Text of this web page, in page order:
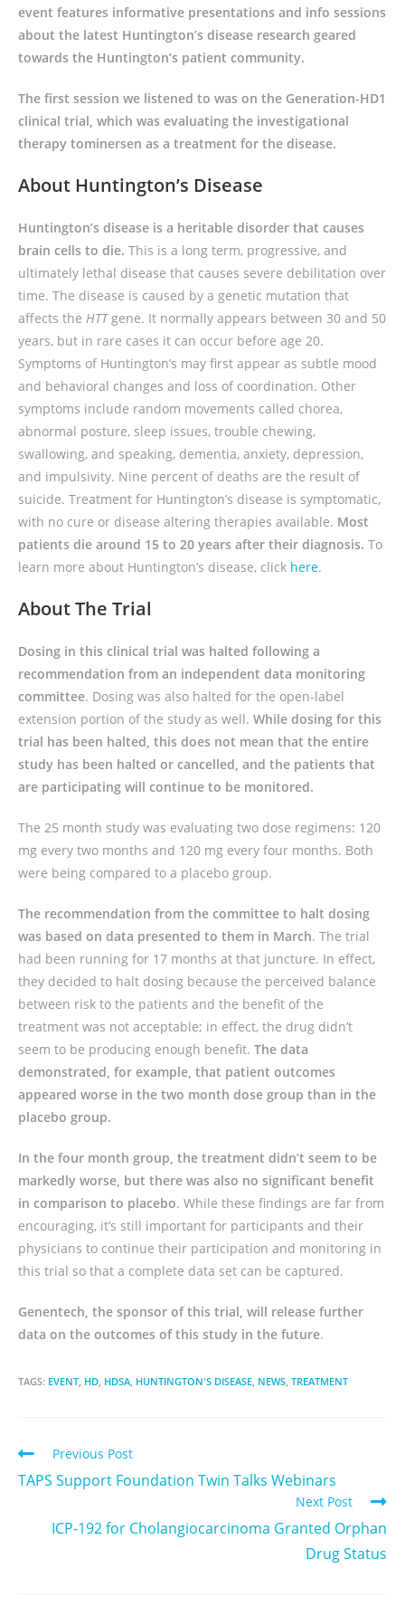
event features informative presentations and info sessions
about the latest Huntington’s disease research geared
towards the Huntington’s patient community.
The first session we listened to was on the Generation-HD1
clinical trial, which was evaluating the investigational
therapy tominersen as a treatment for the disease.
About Huntington’s Disease
Huntington’s disease is a heritable disorder that causes
brain cells to die. This is a long term, progressive, and
ultimately lethal disease that causes severe debilitation over
time. The disease is caused by a genetic mutation that
affects the HTT gene. It normally appears between 30 and 50
years, but in rare cases it can occur before age 20.
Symptoms of Huntington’s may first appear as subtle mood
and behavioral changes and loss of coordination. Other
symptoms include random movements called chorea,
abnormal posture, sleep issues, trouble chewing,
swallowing, and speaking, dementia, anxiety, depression,
and impulsivity. Nine percent of deaths are the result of
suicide. Treatment for Huntington’s disease is symptomatic,
with no cure or disease altering therapies available. Most
patients die around 15 to 20 years after their diagnosis. To
learn more about Huntington’s disease, click here.
About The Trial
Dosing in this clinical trial was halted following a
recommendation from an independent data monitoring
committee. Dosing was also halted for the open-label
extension portion of the study as well. While dosing for this
trial has been halted, this does not mean that the entire
study has been halted or cancelled, and the patients that
are participating will continue to be monitored.
The 25 month study was evaluating two dose regimens: 120
mg every two months and 120 mg every four months. Both
were being compared to a placebo group.
The recommendation from the committee to halt dosing
was based on data presented to them in March. The trial
had been running for 17 months at that juncture. In effect,
they decided to halt dosing because the perceived balance
between risk to the patients and the benefit of the
treatment was not acceptable; in effect, the drug didn’t
seem to be producing enough benefit. The data
demonstrated, for example, that patient outcomes
appeared worse in the two month dose group than in the
placebo group.
In the four month group, the treatment didn’t seem to be
markedly worse, but there was also no significant benefit
in comparison to placebo. While these findings are far from
encouraging, it’s still important for participants and their
physicians to continue their participation and monitoring in
this trial so that a complete data set can be captured.
Genentech, the sponsor of this trial, will release further
data on the outcomes of this study in the future.
TAGS: EVENT HD HDSA HUNTINGTON'S DISEASE NEWS TREATMENT
Previous Post
TAPS Support Foundation Twin Talks Webinars
Next Post
ICP-192 for Cholangiocarcinoma Granted Orphan
Drug Status